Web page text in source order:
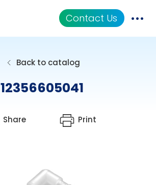
Contact Us
Back to catalog
12356605041
Share Print